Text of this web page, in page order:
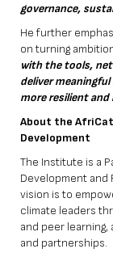
governance,
He further
on turning
with the tools,
deliver
more resilient and
About the
Development
The Institute is a
Development and
vision is to
climate leaders
and peer
and partnerships.